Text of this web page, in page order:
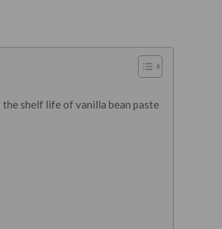
shelf life of vanilla bean paste